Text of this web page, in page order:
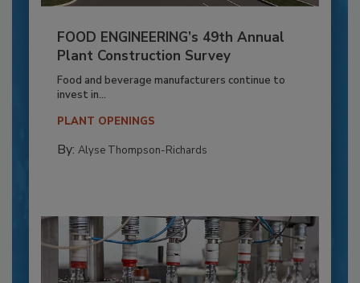
FOOD ENGINEERING’s 49th Annual
Plant Construction Survey
Food and beverage manufacturers continue to
invest in...
PLANT OPENINGS
By: Alyse Thompson-Richards